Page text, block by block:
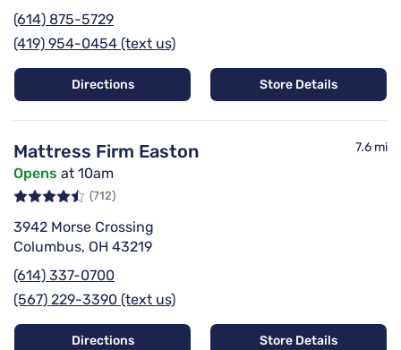
(614) 875-5729
(419) 954-0454 (text us)
Directions Store Details
Mattress Firm Easton 7.6 mi
Opens at 10am
(712)
3942 Morse Crossing
Columbus, OH 43219
(614) 337-0700
(567) 229-3390 (text us)
Directions Store Details